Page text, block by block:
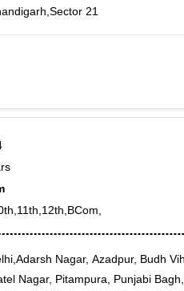
21
Nagar, Azadpur, Budh
Nagar, Pitampura, Punjabi